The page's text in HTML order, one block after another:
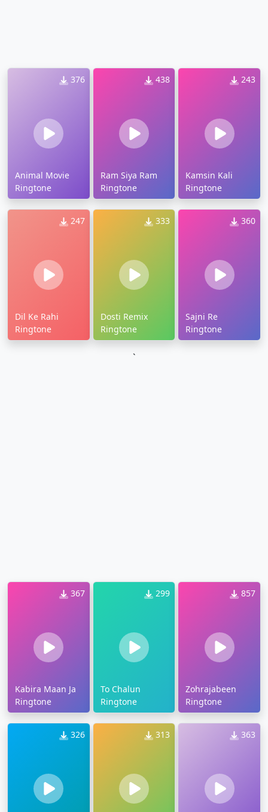
376
Animal Movie
Ringtone
438
Ram Siya Ram
Ringtone
243
Kamsin Kali
Ringtone
247
Dil Ke Rahi
Ringtone
333
Dosti Remix
Ringtone
360
Sajni Re
Ringtone
`
367
Kabira Maan Ja
Ringtone
299
To Chalun
Ringtone
857
Zohrajabeen
Ringtone
326 313 363